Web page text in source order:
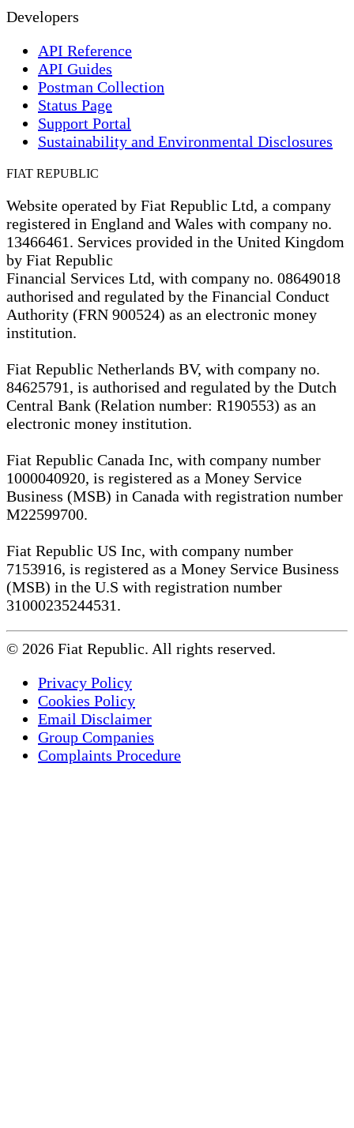
Developers
API Reference
API Guides
Postman Collection
Status Page
Support Portal
Sustainability and Environmental Disclosures
FIAT REPUBLIC
Website operated by Fiat Republic Ltd, a company
registered in England and Wales with company no.
13466461. Services provided in the United Kingdom
by Fiat Republic
Financial Services Ltd, with company no. 08649018
authorised and regulated by the Financial Conduct
Authority (FRN 900524) as an electronic money
institution.
Fiat Republic Netherlands BV, with company no.
84625791, is authorised and regulated by the Dutch
Central Bank (Relation number: R190553) as an
electronic money institution.
Fiat Republic Canada Inc, with company number
1000040920, is registered as a Money Service
Business (MSB) in Canada with registration number
M22599700.
Fiat Republic US Inc, with company number
7153916, is registered as a Money Service Business
(MSB) in the U.S with registration number
31000235244531.
© 2026 Fiat Republic. All rights reserved.
Privacy Policy
Cookies Policy
Email Disclaimer
Group Companies
Complaints Procedure